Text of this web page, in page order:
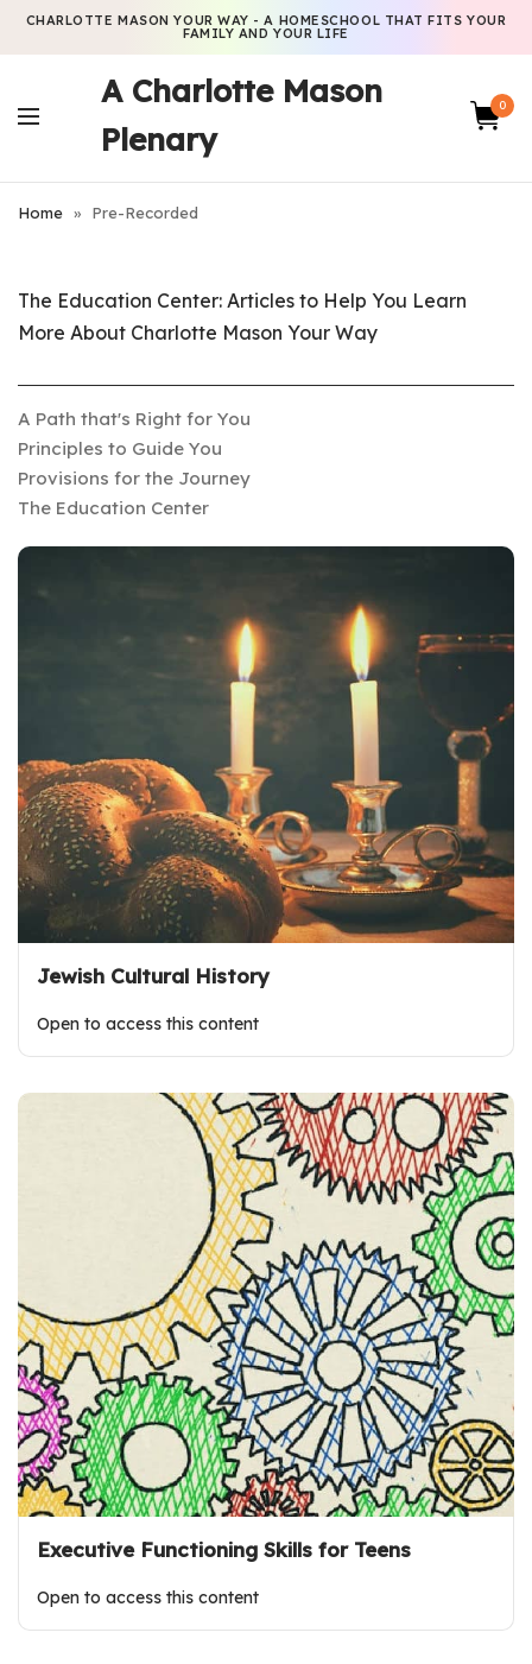
CHARLOTTE MASON YOUR WAY - A HOMESCHOOL THAT FITS YOUR
FAMILY AND YOUR LIFE
A Charlotte Mason
Plenary
0
Home » Pre-Recorded
The Education Center: Articles to Help You Learn
More About Charlotte Mason Your Way
A Path that's Right for You
Principles to Guide You
Provisions for the Journey
The Education Center
Jewish Cultural History
Open to access this content
Executive Functioning Skills for Teens
Open to access this content